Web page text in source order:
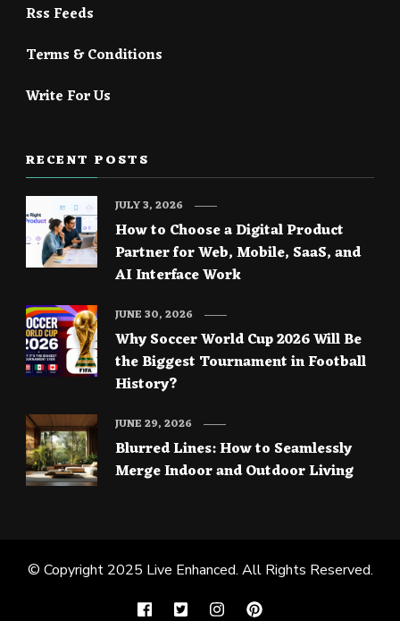
Rss Feeds
Terms & Conditions
Write For Us
RECENT POSTS
How to Choose a Digital Product
Partner for Web, Mobile, SaaS, and
AI Interface Work
JULY 3, 2026
Why Soccer World Cup 2026 Will Be
the Biggest Tournament in Football
History?
JUNE 30, 2026
Blurred Lines: How to Seamlessly
Merge Indoor and Outdoor Living
JUNE 29, 2026
© Copyright 2025 Live Enhanced. All Rights Reserved.